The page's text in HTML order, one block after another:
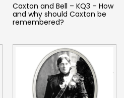
Caxton and Bell – KQ3 – How
and why should Caxton be
remembered?